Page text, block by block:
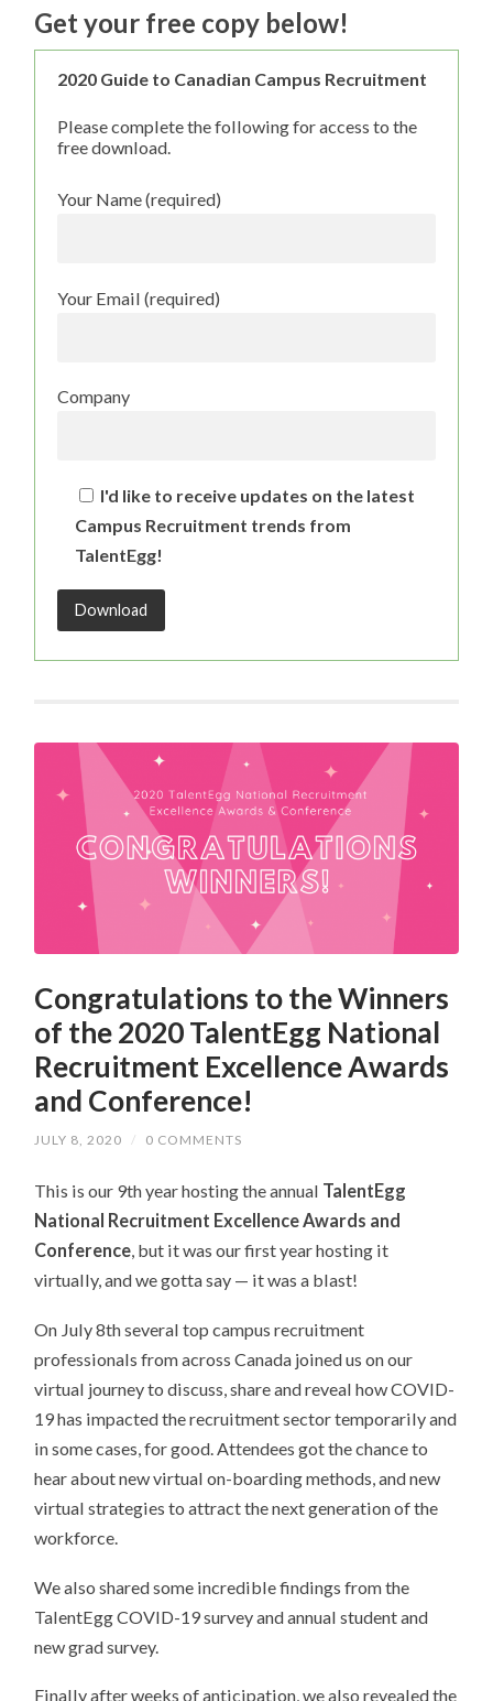
Get your free copy below!
2020 Guide to Canadian Campus Recruitment
Please complete the following for access to the
free download.
Your Name (required)
Your Email (required)
Company
I'd like to receive updates on the latest
Campus Recruitment trends from
TalentEgg!
Congratulations to the Winners
of the 2020 TalentEgg National
Recruitment Excellence Awards
and Conference!
JULY 8, 2020 / 0 COMMENTS
This is our 9th year hosting the annual TalentEgg
National Recruitment Excellence Awards and
Conference, but it was our first year hosting it
virtually, and we gotta say — it was a blast!
On July 8th several top campus recruitment
professionals from across Canada joined us on our
virtual journey to discuss, share and reveal how COVID-
19 has impacted the recruitment sector temporarily and
in some cases, for good. Attendees got the chance to
hear about new virtual on-boarding methods, and new
virtual strategies to attract the next generation of the
workforce.
We also shared some incredible findings from the
TalentEgg COVID-19 survey and annual student and
new grad survey.
Finally after weeks of anticipation, we also revealed the